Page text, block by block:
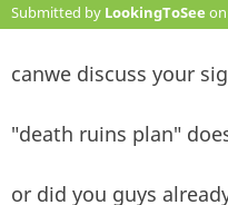
Submitted by LookingToSee on
canwe discuss your
"death ruins plan"
or did you guys